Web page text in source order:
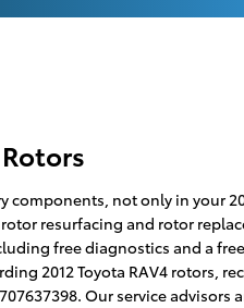
components, not only in your
resurfacing and rotor
free diagnostics and a
2012 Toyota RAV4 rotors,
Our service